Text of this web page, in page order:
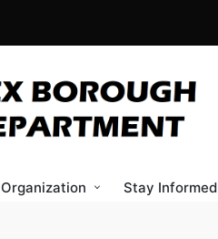
Organization Stay Informed